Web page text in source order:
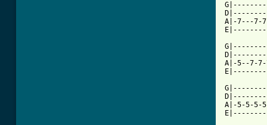
A|-7---7-
A|-5--7-
A|-5-5-5-